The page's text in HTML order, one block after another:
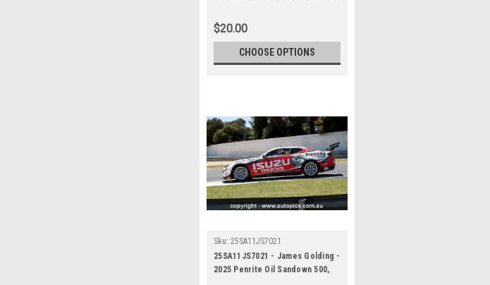
2025 - Chevrolet Camaro ZL1 -
Photographer James Smith
$20.00
CHOOSE OPTIONS
Sku: 25SA11JS7021
25SA11JS7021 - James Golding -
2025 Penrite Oil Sandown 500,